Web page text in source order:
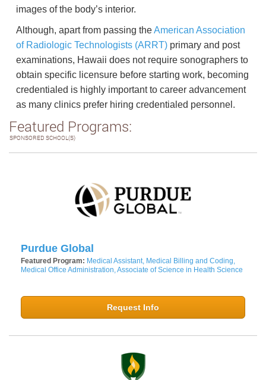
images of the body’s interior.
Although, apart from passing theAmerican Association
of Radiologic Technologists (ARRT) primary and post
examinations, Hawaii does not require sonographers to
obtain specific licensure before starting work, becoming
credentialed is highly important to career advancement
as many clinics prefer hiring credentialed personnel.
Featured Programs:
SPONSORED SCHOOL(S)
Purdue Global
Featured Program: Medical Assistant, Medical Billing and Coding,
Medical Office Administration, Associate of Science in Health Science
Request Info